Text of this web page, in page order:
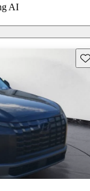
are accident free
AI